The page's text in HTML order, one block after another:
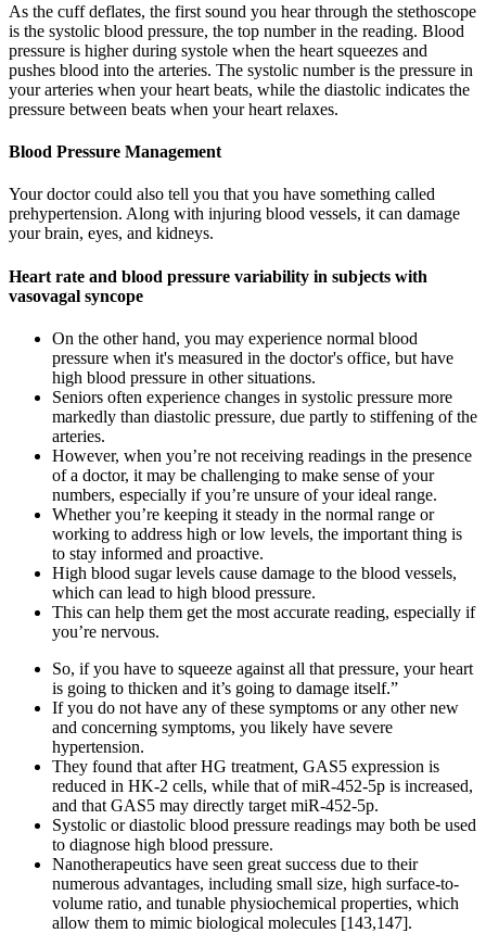
As the cuff deflates, the first sound you hear through the stethoscope
is the systolic blood pressure, the top number in the reading. Blood
pressure is higher during systole when the heart squeezes and
pushes blood into the arteries. The systolic number is the pressure in
your arteries when your heart beats, while the diastolic indicates the
pressure between beats when your heart relaxes.
Blood Pressure Management
Your doctor could also tell you that you have something called
prehypertension. Along with injuring blood vessels, it can damage
your brain, eyes, and kidneys.
Heart rate and blood pressure variability in subjects with
vasovagal syncope
On the other hand, you may experience normal blood
pressure when it's measured in the doctor's office, but have
high blood pressure in other situations.
Seniors often experience changes in systolic pressure more
markedly than diastolic pressure, due partly to stiffening of the
arteries.
However, when you’re not receiving readings in the presence
of a doctor, it may be challenging to make sense of your
numbers, especially if you’re unsure of your ideal range.
Whether you’re keeping it steady in the normal range or
working to address high or low levels, the important thing is
to stay informed and proactive.
High blood sugar levels cause damage to the blood vessels,
which can lead to high blood pressure.
This can help them get the most accurate reading, especially if
you’re nervous.
So, if you have to squeeze against all that pressure, your heart
is going to thicken and it’s going to damage itself.”
If you do not have any of these symptoms or any other new
and concerning symptoms, you likely have severe
hypertension.
They found that after HG treatment, GAS5 expression is
reduced in HK-2 cells, while that of miR-452-5p is increased,
and that GAS5 may directly target miR-452-5p.
Systolic or diastolic blood pressure readings may both be used
to diagnose high blood pressure.
Nanotherapeutics have seen great success due to their
numerous advantages, including small size, high surface-to-
volume ratio, and tunable physiochemical properties, which
allow them to mimic biological molecules [143,147].